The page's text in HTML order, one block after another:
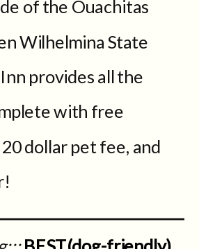
of the Ouachitas
Wilhelmina State
provides all the
with free
dollar pet fee, and